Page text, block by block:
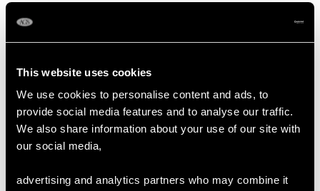
This website uses cookies
We use cookies to personalise content and ads, to
provide social media features and to analyse our traffic.
We also share information about your use of our site with
our social media,
advertising and analytics partners who may combine it
Sterling Silver
Presentation Bowl by
Mappin & Webb -
Antique Sterling Silver
Price USD $2,687.71